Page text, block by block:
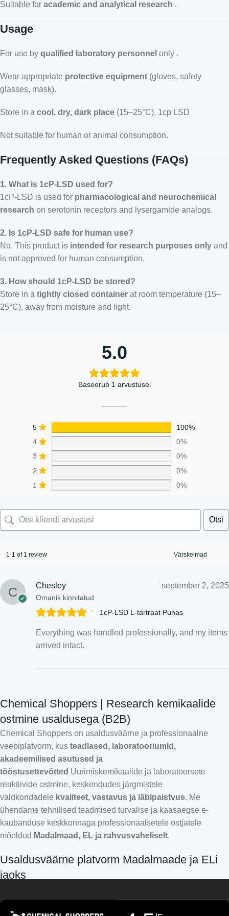
Suitable for academic and analytical research .
Usage
For use by qualified laboratory personnel only .
Wear appropriate protective equipment (gloves, safety
glasses, mask).
Store in a cool, dry, dark place (15–25°C). 1cp LSD
Not suitable for human or animal consumption.
Frequently Asked Questions (FAQs)
1. What is 1cP-LSD used for?
1cP-LSD is used for pharmacological and neurochemical
research on serotonin receptors and lysergamide analogs.
2. Is 1cP-LSD safe for human use?
No. This product is intended for research purposes only and
is not approved for human consumption.
3. How should 1cP-LSD be stored?
Store in a tightly closed container at room temperature (15–
25°C), away from moisture and light.
5.0
Baseerub 1 arvustusel
5
100%
4
0%
3
0%
2
0%
1
0%
Otsi
1-1 of 1 review
Chesley
Omanik kinnitatud
september 2, 2025
1cP-LSD L-tartraat Puhas
Everything was handled professionally, and my items
arrived intact.
Chemical Shoppers | Research kemikaalide
ostmine usaldusega (B2B)
Chemical Shoppers on usaldusväärne ja professionaalne
veebiplatvorm, kus teadlased, laboratooriumid,
akadeemilised asutused ja
tööstusettevõtted Uurimiskemikaalide ja laboratoorsete
reaktiivide ostmine, keskendudes järgmistele
valdkondadele kvaliteet, vastavus ja läbipaistvus. Me
ühendame tehnilised teadmised turvalise ja kaasaegse e-
kaubanduse keskkonnaga professionaalsetele ostjatele
mõeldud Madalmaad, EL ja rahvusvaheliselt.
Usaldusväärne platvorm Madalmaade ja ELi
jaoks
Chemical Shoppers on välja töötatud Euroopa teadus- ja
tööstusturu kõrgete nõudmiste jaoks. Teeme
Finnish
Croatian